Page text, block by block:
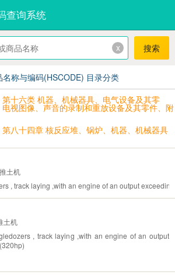
查询系统
x 搜索
称与编码(HSCODE) 目录分类
十六类 机器、机械器具、电气设备及其零
视图像、声音的录制和重放设备及其零件、附
八十四章 核反应堆、锅炉、机器、机械器具
土机
, track laying ,with an engine of an output
土机
, track laying ,with an engine of an output